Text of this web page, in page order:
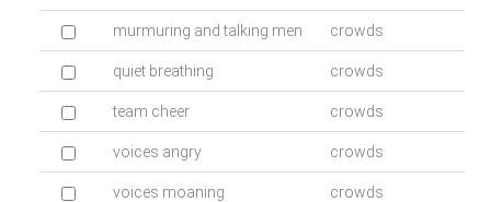
murmuring and talking men crowds
quiet breathing crowds
team cheer crowds
voices angry crowds
voices moaning crowds